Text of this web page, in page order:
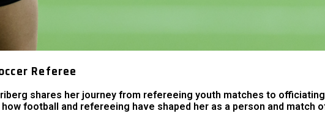
Referee
shares her journey from refereeing youth matches to
football and refereeing have shaped her as a person and match